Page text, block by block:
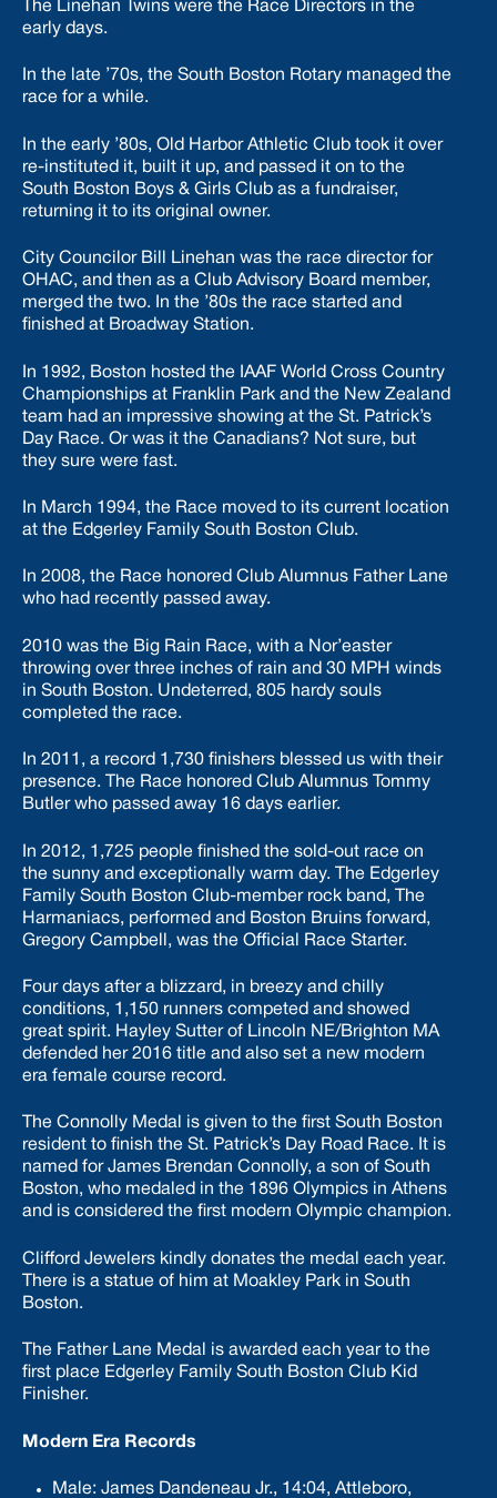
The Linehan Twins were the Race Directors in the
early days.
In the late ’70s, the South Boston Rotary managed the
race for a while.
In the early ’80s, Old Harbor Athletic Club took it over
re-instituted it, built it up, and passed it on to the
South Boston Boys & Girls Club as a fundraiser,
returning it to its original owner.
City Councilor Bill Linehan was the race director for
OHAC, and then as a Club Advisory Board member,
merged the two. In the ’80s the race started and
finished at Broadway Station.
In 1992, Boston hosted the IAAF World Cross Country
Championships at Franklin Park and the New Zealand
team had an impressive showing at the St. Patrick’s
Day Race. Or was it the Canadians? Not sure, but
they sure were fast.
In March 1994, the Race moved to its current location
at the Edgerley Family South Boston Club.
In 2008, the Race honored Club Alumnus Father Lane
who had recently passed away.
2010 was the Big Rain Race, with a Nor’easter
throwing over three inches of rain and 30 MPH winds
in South Boston. Undeterred, 805 hardy souls
completed the race.
In 2011, a record 1,730 finishers blessed us with their
presence. The Race honored Club Alumnus Tommy
Butler who passed away 16 days earlier.
In 2012, 1,725 people finished the sold-out race on
the sunny and exceptionally warm day. The Edgerley
Family South Boston Club-member rock band, The
Harmaniacs, performed and Boston Bruins forward,
Gregory Campbell, was the Official Race Starter.
Four days after a blizzard, in breezy and chilly
conditions, 1,150 runners competed and showed
great spirit. Hayley Sutter of Lincoln NE/Brighton MA
defended her 2016 title and also set a new modern
era female course record.
The Connolly Medal is given to the first South Boston
resident to finish the St. Patrick’s Day Road Race. It is
named for James Brendan Connolly, a son of South
Boston, who medaled in the 1896 Olympics in Athens
and is considered the first modern Olympic champion.
Clifford Jewelers kindly donates the medal each year.
There is a statue of him at Moakley Park in South
Boston.
The Father Lane Medal is awarded each year to the
first place Edgerley Family South Boston Club Kid
Finisher.
Modern Era Records
Male: James Dandeneau Jr., 14:04, Attleboro,